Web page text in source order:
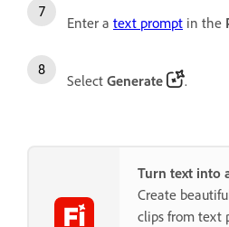
Enter a text prompt in the
Select Generate .
Turn text into
Create
clips from text